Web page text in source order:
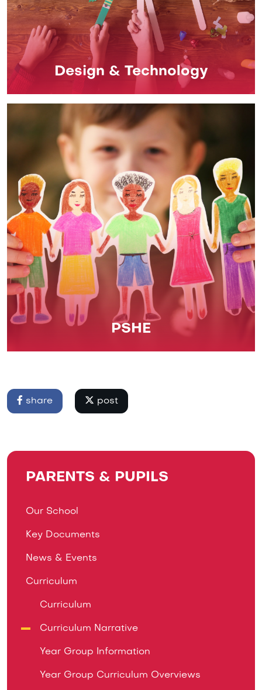
Design & Technology
PSHE
share post
PARENTS & PUPILS
Our School
Key Documents
News & Events
Curriculum
Curriculum
Curriculum Narrative
Year Group Information
Year Group Curriculum Overviews